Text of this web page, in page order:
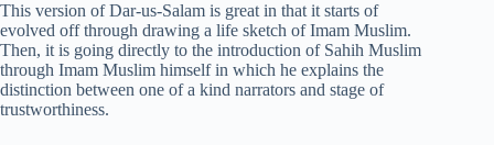
This version of Dar-us-Salam is great in that it starts of
evolved off through drawing a life sketch of Imam Muslim.
Then, it is going directly to the introduction of Sahih Muslim
through Imam Muslim himself in which he explains the
distinction between one of a kind narrators and stage of
trustworthiness.